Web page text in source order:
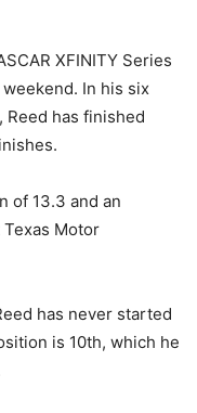
XFINITY Series
In his six
has finished
of 13.3 and an
Motor
has never started
is 10th, which he